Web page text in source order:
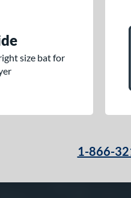
size bat for
1-866-